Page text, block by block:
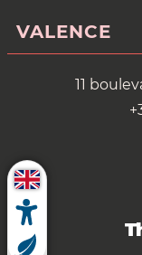
VALENCE
11